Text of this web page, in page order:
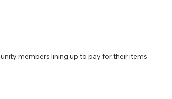
members lining up to pay for their items